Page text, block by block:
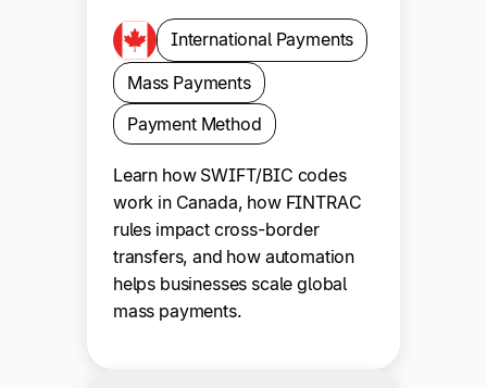
International Payments
Mass Payments
Payment Method
Learn how SWIFT/BIC codes
work in Canada, how FINTRAC
rules impact cross-border
transfers, and how automation
helps businesses scale global
mass payments.